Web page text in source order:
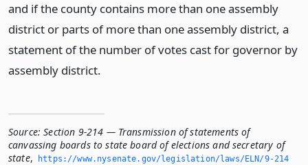
and if the county contains more than one assembly
district or parts of more than one assembly district, a
statement of the number of votes cast for governor by
assembly district.
Source: Section 9-214 — Transmission of statements of
canvassing boards to state board of elections and secretary of
state, https://www.­nysenate.­gov/legislation/laws/ELN/9-214